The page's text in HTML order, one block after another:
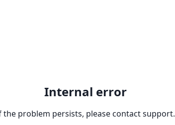
Internal error
the problem persists, please contact support.